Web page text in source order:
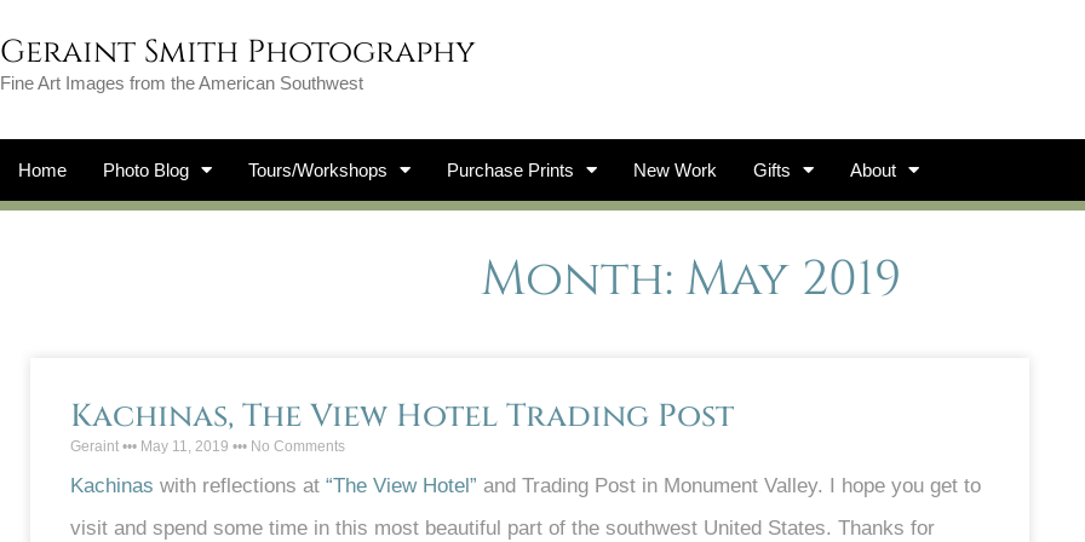
Geraint Smith Photography
Fine Art Images from the American Southwest
Home Photo Blog Tours/Workshops Purchase Prints New Work Gifts About
Month: May 2019
Kachinas, The View Hotel Trading Post
Geraint May 11, 2019 No Comments
Kachinas with reflections at “The View Hotel” and Trading Post in Monument Valley. I hope you get to
visit and spend some time in this most beautiful part of the southwest United States. Thanks for